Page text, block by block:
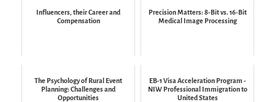
Influencers, their Career and
Compensation
Precision Matters: 8-Bit vs. 16-Bit
Medical Image Processing
The Psychology of Rural Event
Planning: Challenges and
Opportunities
EB-1 Visa Acceleration Program -
NIW Professional Immigration to
United States